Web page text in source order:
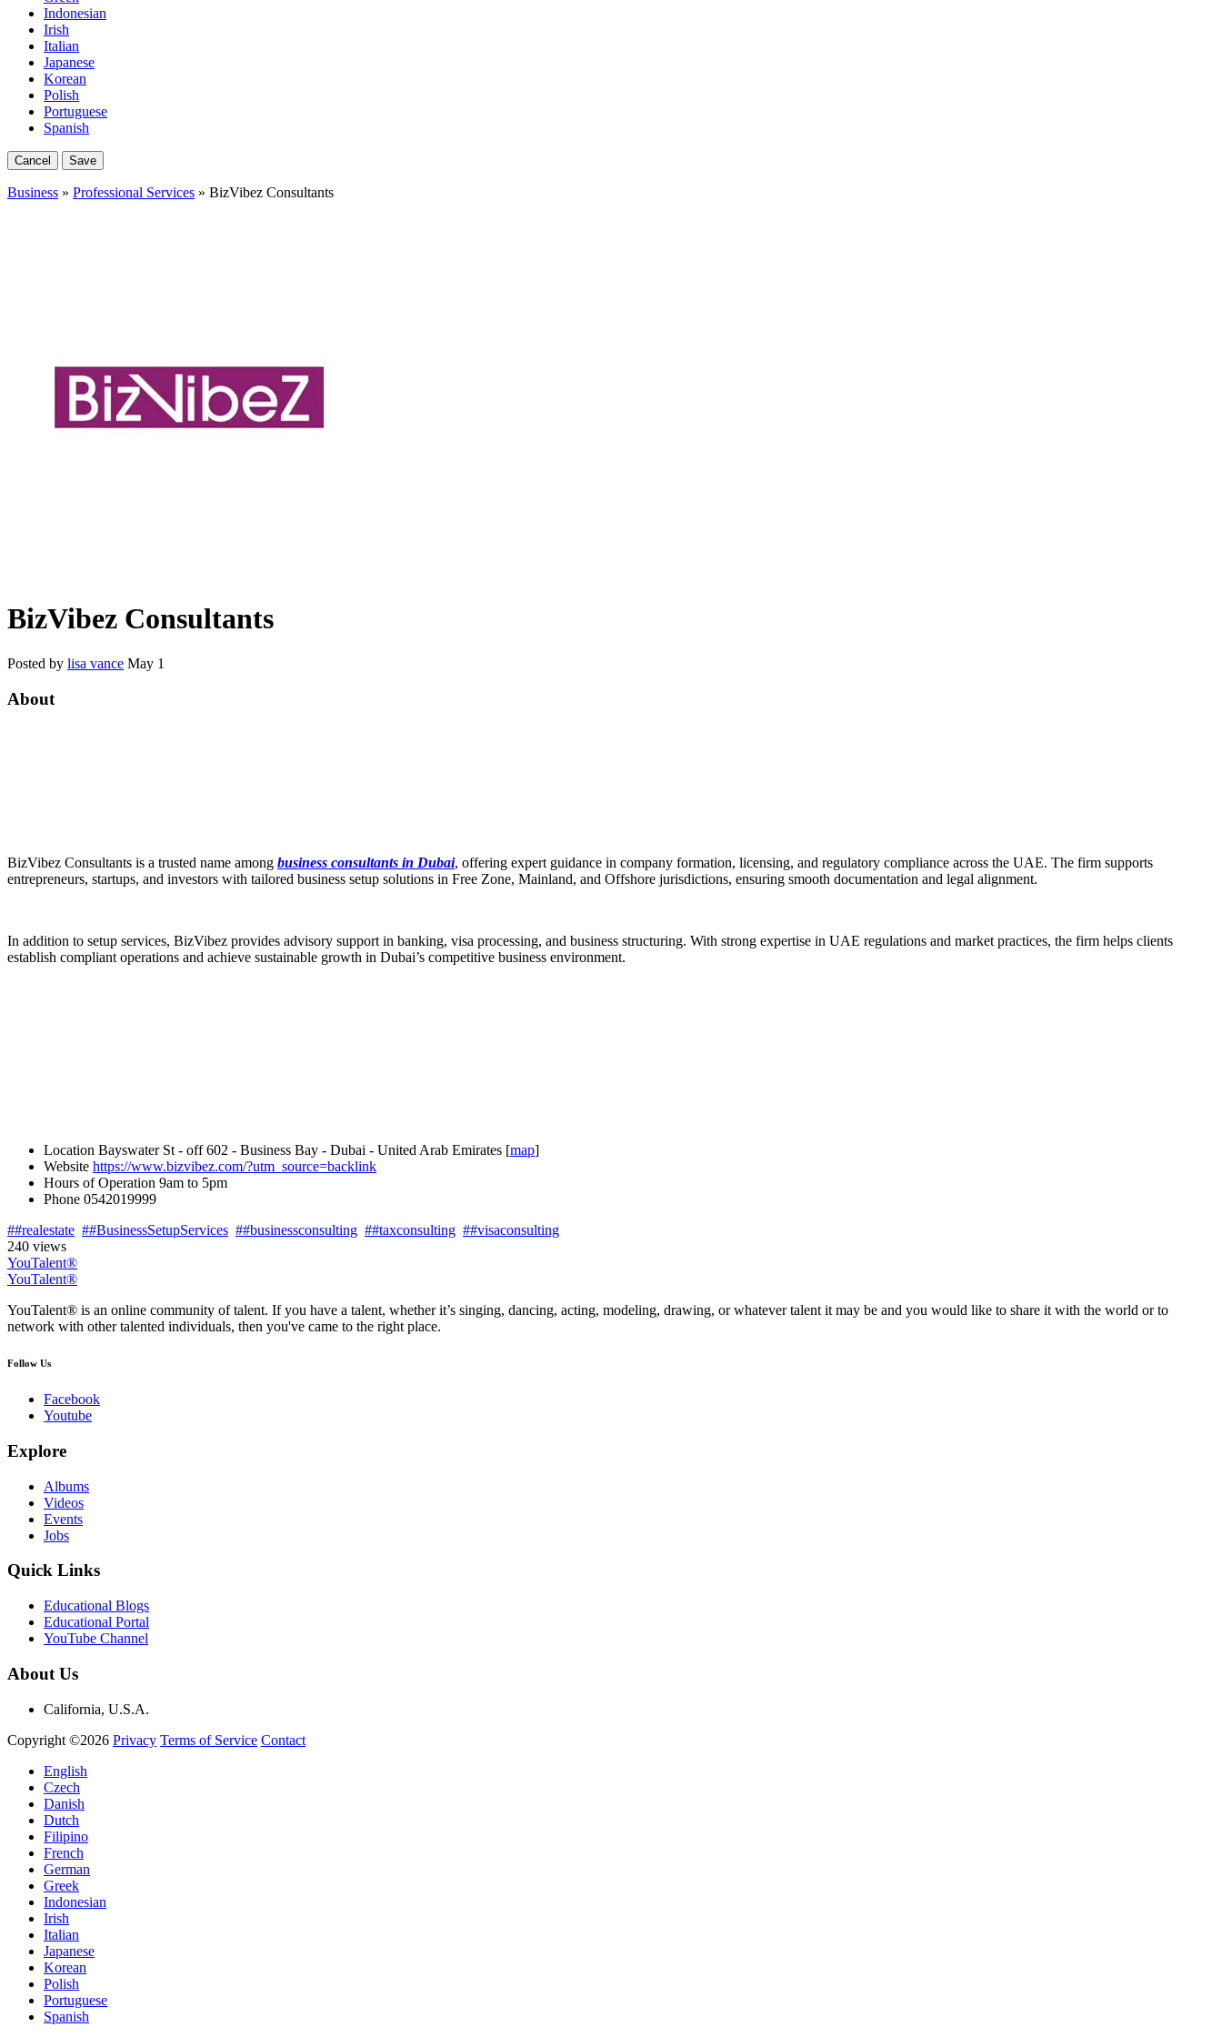
Indonesian
Irish
Italian
Japanese
Korean
Polish
Portuguese
Spanish
Cancel Save
Business » Professional Services » BizVibez Consultants
BizVibez Consultants
Posted by lisa vance May 1
About
BizVibez Consultants is a trusted name among business consultants in Dubai, offering expert guidance in company formation, licensing, and regulatory compliance across the UAE. The firm supports
entrepreneurs, startups, and investors with tailored business setup solutions in Free Zone, Mainland, and Offshore jurisdictions, ensuring smooth documentation and legal alignment.
In addition to setup services, BizVibez provides advisory support in banking, visa processing, and business structuring. With strong expertise in UAE regulations and market practices, the firm helps clients
establish compliant operations and achieve sustainable growth in Dubai’s competitive business environment.
Location Bayswater St - off 602 - Business Bay - Dubai - United Arab Emirates [map]
Website https://www.bizvibez.com/?utm_source=backlink
Hours of Operation 9am to 5pm
Phone 0542019999
##realestate ##BusinessSetupServices ##businessconsulting ##taxconsulting ##visaconsulting
240 views
YouTalent®
YouTalent®
YouTalent® is an online community of talent. If you have a talent, whether it’s singing, dancing, acting, modeling, drawing, or whatever talent it may be and you would like to share it with the world or to
network with other talented individuals, then you've came to the right place.
Follow Us
Facebook
Youtube
Explore
Albums
Videos
Events
Jobs
Quick Links
Educational Blogs
Educational Portal
YouTube Channel
About Us
California, U.S.A.
Copyright ©2026 Privacy Terms of Service Contact
English
Czech
Danish
Dutch
Filipino
French
German
Greek
Indonesian
Irish
Italian
Japanese
Korean
Polish
Portuguese
Spanish